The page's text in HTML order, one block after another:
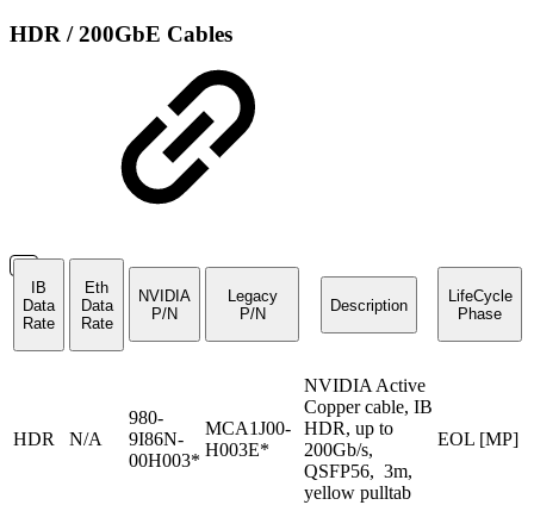
HDR / 200GbE Cables
IB
Data
Rate
Eth
Data
Rate
NVIDIA
P/N
Legacy
P/N
Description
LifeCycle
Phase
HDR N/A
980-
9I86N-
00H003*
MCA1J00-
H003E*
NVIDIA Active
Copper cable, IB
HDR, up to
200Gb/s,
QSFP56, 3m,
yellow pulltab
EOL [MP]